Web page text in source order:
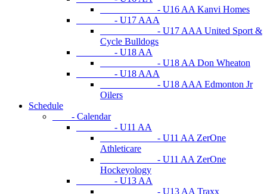
- U16 AA Kanvi Homes
- U17 AAA
- U17 AAA United Sport &
Cycle Bulldogs
- U18 AA
- U18 AA Don Wheaton
- U18 AAA
- U18 AAA Edmonton Jr
Oilers
Schedule
- Calendar
- U11 AA
- U11 AA ZerOne
Athleticare
- U11 AA ZerOne
Hockeyology
- U13 AA
- U13 AA Traxx